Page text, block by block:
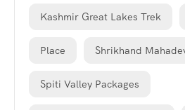
Kashmir Great Lakes Trek
Place Shrikhand
Spiti Valley Packages